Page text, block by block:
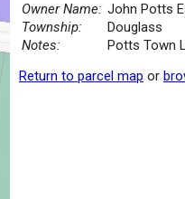
Owner Name: John Potts
Township:
Douglass
Notes:
Potts Town
Return to parcel map or